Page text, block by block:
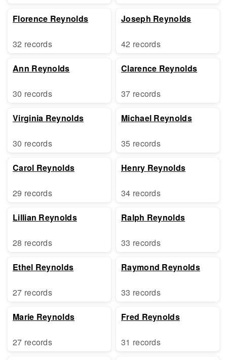
Florence Reynolds
32 records
Ann Reynolds
30 records
Virginia Reynolds
30 records
Carol Reynolds
29 records
Lillian Reynolds
28 records
Ethel Reynolds
27 records
Marie Reynolds
27 records
Joseph Reynolds
42 records
Clarence Reynolds
37 records
Michael Reynolds
35 records
Henry Reynolds
34 records
Ralph Reynolds
33 records
Raymond Reynolds
33 records
Fred Reynolds
31 records